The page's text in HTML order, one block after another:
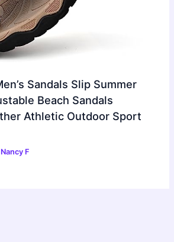
Sandals Slip Summer
Beach Sandals
Athletic Outdoor Sport
Nancy F